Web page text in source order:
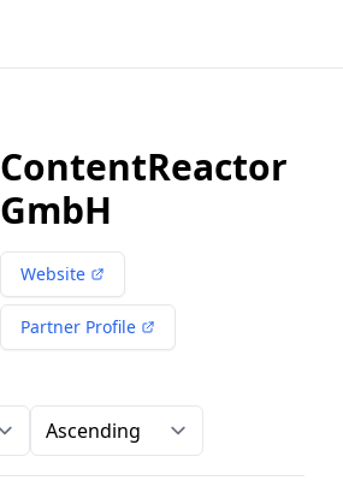
ContentReactor
GmbH
Website
Partner Profile
Direction